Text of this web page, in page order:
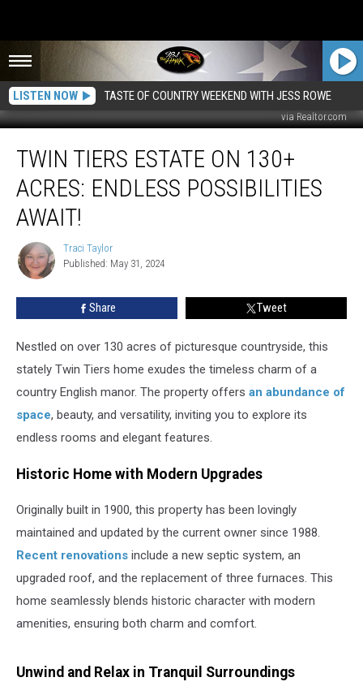
LISTEN NOW TASTE OF COUNTRY WEEKEND WITH JESS ROWE
via Realtor.com
Tiers
Estate
130+
Acres:
Endless
Possibilities
Await!
TWIN TIERS ESTATE ON 130+
ACRES: ENDLESS POSSIBILITIES
AWAIT!
Traci
Taylor
Traci Taylor
Published: May 31, 2024
Share Tweet
Nestled on over 130 acres of picturesque countryside, this
stately Twin Tiers home exudes the timeless charm of a
country English manor. The property offers an abundance of
space, beauty, and versatility, inviting you to explore its
endless rooms and elegant features.
Historic Home with Modern Upgrades
Originally built in 1900, this property has been lovingly
maintained and updated by the current owner since 1988.
Recent renovations include a new septic system, an
upgraded roof, and the replacement of three furnaces. This
home seamlessly blends historic character with modern
amenities, ensuring both charm and comfort.
Unwind and Relax in Tranquil Surroundings